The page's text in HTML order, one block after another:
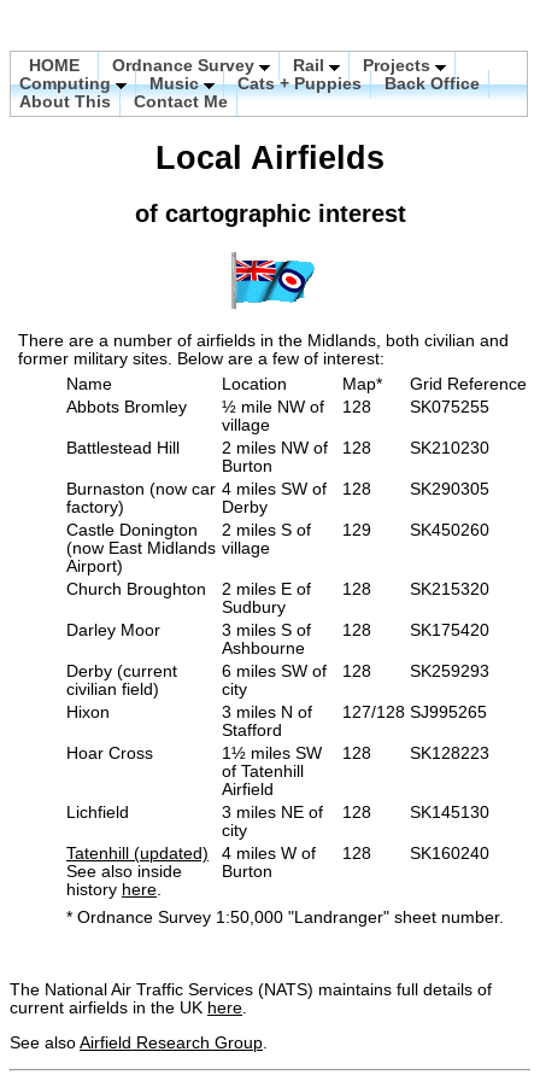
HOME Ordnance Survey Rail
Projects
Computing
Music Cats + Puppies
Back Office
About This
Contact Me
Local Airfields
of cartographic interest
There are a number of airfields in the Midlands, both civilian and
former military sites. Below are a few of interest:
Name
Location Map*
Grid Reference
Abbots Bromley
½ mile NW of
village
128 SK075255
Battlestead Hill
2 miles NW of
Burton
128 SK210230
Burnaston (now car
factory)
4 miles SW of
Derby
128 SK290305
Castle Donington
(now East Midlands
Airport)
2 miles S of
village
129 SK450260
Church Broughton
2 miles E of
Sudbury
128 SK215320
Darley Moor
3 miles S of
Ashbourne
128 SK175420
Derby (current
civilian field)
6 miles SW of
city
128 SK259293
Hixon
3 miles N of
Stafford
127/128 SJ995265
Hoar Cross
1½ miles SW
of Tatenhill
Airfield
128 SK128223
Lichfield
3 miles NE of
city
128 SK145130
Tatenhill (updated)
See also inside
history here.
4 miles W of
Burton
128 SK160240
* Ordnance Survey 1:50,000 "Landranger" sheet number.
The National Air Traffic Services (NATS) maintains full details of
current airfields in the UK here.
See also Airfield Research Group